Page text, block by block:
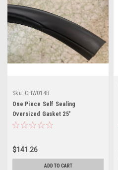
Sku: CHW014B
One Piece Self Sealing
Oversized Gasket 25'
$141.26
ADD TO CART